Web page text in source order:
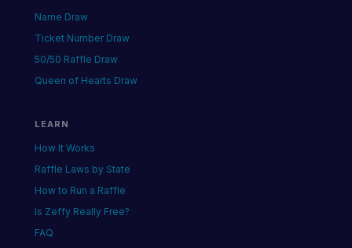
Name Draw
Ticket Number Draw
50/50 Raffle Draw
Queen of Hearts Draw
LEARN
How It Works
Raffle Laws by State
How to Run a Raffle
Is Zeffy Really Free?
FAQ